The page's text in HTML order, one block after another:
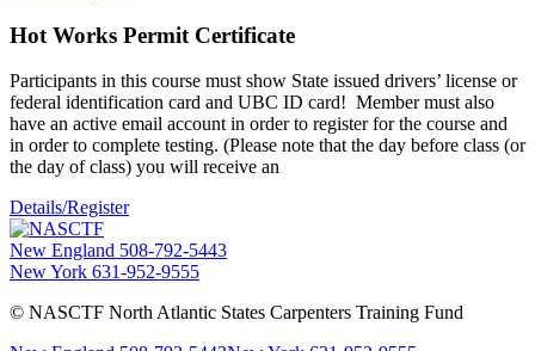
Hot Works Permit Certificate
Participants in this course must show State issued drivers’ license or
federal identification card and UBC ID card! Member must also
have an active email account in order to register for the course and
in order to complete testing. (Please note that the day before class (or
the day of class) you will receive an
Details/Register
New England 508-792-5443
New York 631-952-9555
© NASCTF North Atlantic States Carpenters Training Fund